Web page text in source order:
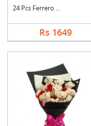
24 Pcs Ferrero Roche....
Rs 1649